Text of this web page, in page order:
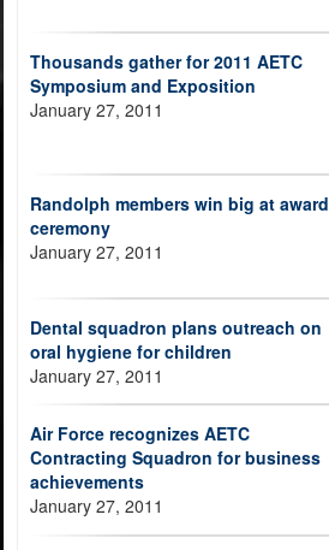
Thousands gather for 2011 AETC
Symposium and Exposition
January 27, 2011
Randolph members win big at award
ceremony
January 27, 2011
Dental squadron plans outreach on
oral hygiene for children
January 27, 2011
Air Force recognizes AETC
Contracting Squadron for business
achievements
January 27, 2011